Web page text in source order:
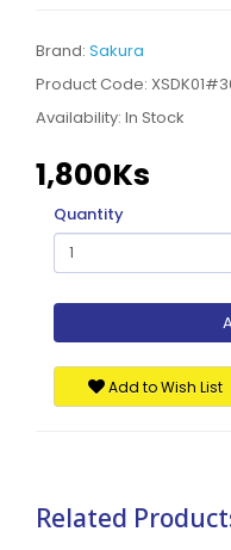
Brand: Sakura
Product Code:
Availability: In Stock
1,800Ks
Quantity
Add to Wish List
Related